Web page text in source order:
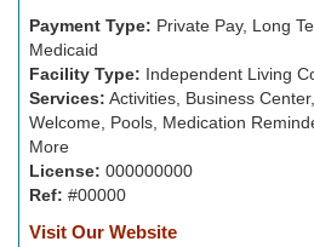
Payment Type: Private Pay, Long
Medicaid
Facility Type: Independent Living
Services: Activities, Business
Welcome, Pools, Medication
More
License: 000000000
Ref: #00000
Visit Our Website